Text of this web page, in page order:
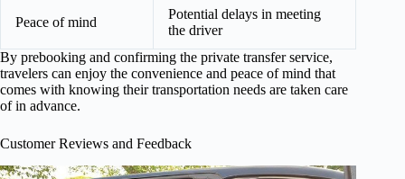
Peace of mind
Potential delays in meeting
the driver
By prebooking and confirming the private transfer service,
travelers can enjoy the convenience and peace of mind that
comes with knowing their transportation needs are taken care
of in advance.
Customer Reviews and Feedback